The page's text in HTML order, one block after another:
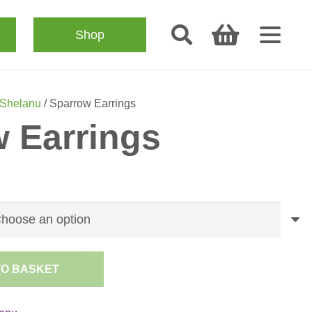
Shop
/ Sparrow Earrings
Earrings
BASKET